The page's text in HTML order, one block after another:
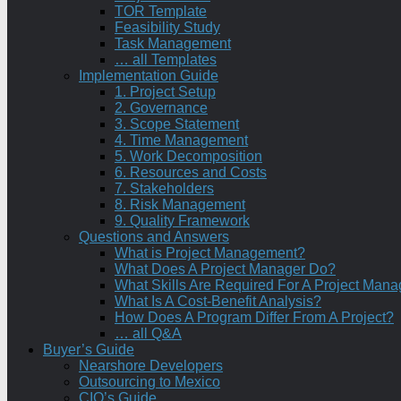
TOR Template
Feasibility Study
Task Management
… all Templates
Implementation Guide
1. Project Setup
2. Governance
3. Scope Statement
4. Time Management
5. Work Decomposition
6. Resources and Costs
7. Stakeholders
8. Risk Management
9. Quality Framework
Questions and Answers
What is Project Management?
What Does A Project Manager Do?
What Skills Are Required For A Project
What Is A Cost-Benefit Analysis?
How Does A Program Differ From A Project?
… all Q&A
Buyer’s Guide
Nearshore Developers
Outsourcing to Mexico
CIO’s Guide